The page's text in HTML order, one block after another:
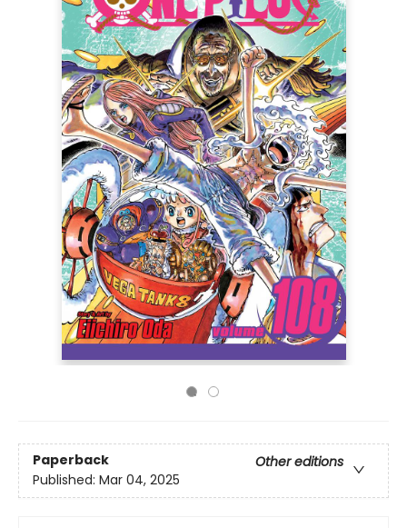
Paperback
Other editions
Published: Mar 04, 2025